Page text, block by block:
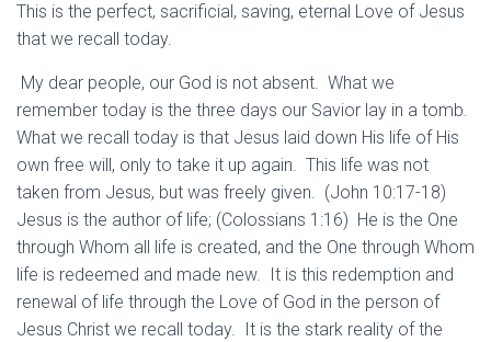
This is the perfect, sacrificial, saving, eternal Love of Jesus
that we recall today.
My dear people, our God is not absent. What we
remember today is the three days our Savior lay in a tomb.
What we recall today is that Jesus laid down His life of His
own free will, only to take it up again. This life was not
taken from Jesus, but was freely given. (John 10:17-18)
Jesus is the author of life; (Colossians 1:16) He is the One
through Whom all life is created, and the One through Whom
life is redeemed and made new. It is this redemption and
renewal of life through the Love of God in the person of
Jesus Christ we recall today. It is the stark reality of the